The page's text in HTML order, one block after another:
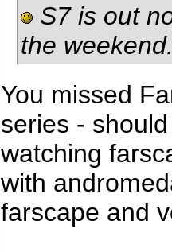
S7 is out
the
You missed
series -
watching
with
farscape and